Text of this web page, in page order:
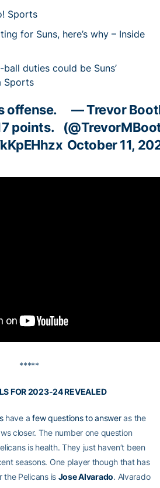
Sports
for Suns, here’s why – Inside
ball duties could be Suns’
Sports
offense.
points.
— Trevor
October 11,
*****
FOR 2023-24 REVEALED
have afew questions to answeras the
closer. The number one question
is health. They just haven’t been
seasons. One player though that has
the Pelicans is Jose Alvarado. Alvarado